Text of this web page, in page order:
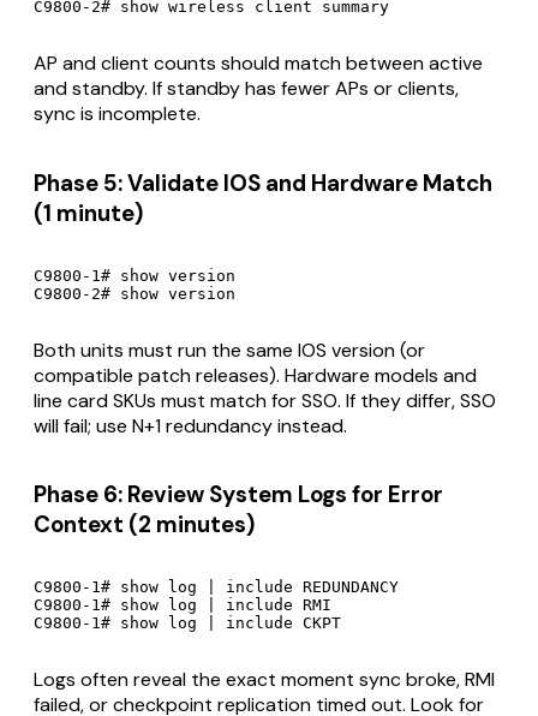
C9800-2# show wireless client summary
AP and client counts should match between active
and standby. If standby has fewer APs or clients,
sync is incomplete.
Phase 5: Validate IOS and Hardware Match
(1 minute)
C9800-1# show version
C9800-2# show version
Both units must run the same IOS version (or
compatible patch releases). Hardware models and
line card SKUs must match for SSO. If they differ, SSO
will fail; use N+1 redundancy instead.
Phase 6: Review System Logs for Error
Context (2 minutes)
C9800-1# show log | include REDUNDANCY
C9800-1# show log | include RMI
C9800-1# show log | include CKPT
Logs often reveal the exact moment sync broke, RMI
failed, or checkpoint replication timed out. Look for